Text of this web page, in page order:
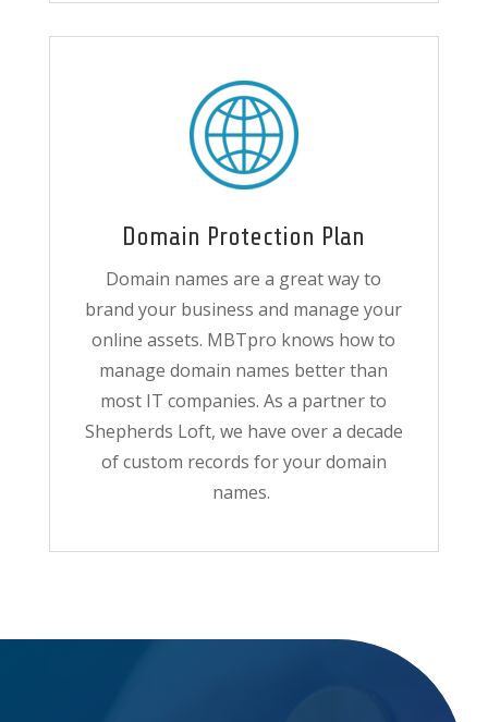
Domain Protection Plan
Domain names are a great way to
brand your business and manage your
online assets. MBTpro knows how to
manage domain names better than
most IT companies. As a partner to
Shepherds Loft, we have over a decade
of custom records for your domain
names.